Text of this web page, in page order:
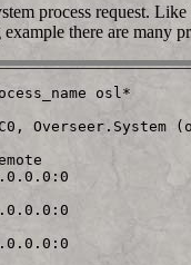
process request.
there are many
osl*